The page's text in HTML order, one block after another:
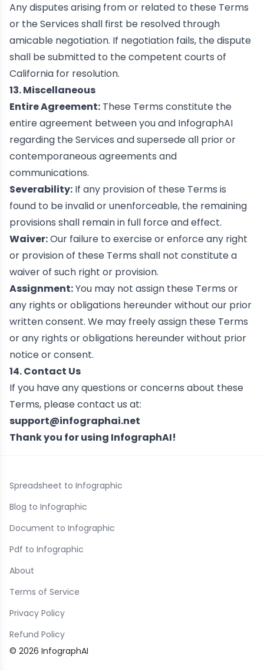
Any disputes arising from or related to these Terms
or the Services shall first be resolved through
amicable negotiation. If negotiation fails, the dispute
shall be submitted to the competent courts of
California for resolution.
13. Miscellaneous
Entire Agreement: These Terms constitute the
entire agreement between you and InfographAI
regarding the Services and supersede all prior or
contemporaneous agreements and
communications.
Severability: If any provision of these Terms is
found to be invalid or unenforceable, the remaining
provisions shall remain in full force and effect.
Waiver:Our failure to exercise or enforce any right
or provision of these Terms shall not constitute a
waiver of such right or provision.
Assignment:You may not assign these Terms or
any rights or obligations hereunder without our prior
written consent. We may freely assign these Terms
or any rights or obligations hereunder without prior
notice or consent.
14. Contact Us
If you have any questions or concerns about these
Terms, please contact us at:
support@infographai.net
Thank you for using InfographAI!
© 2026 InfographAI
Spreadsheet to Infographic
Blog to Infographic
Document to Infographic
Pdf to Infographic
About
Terms of Service
Privacy Policy
Refund Policy